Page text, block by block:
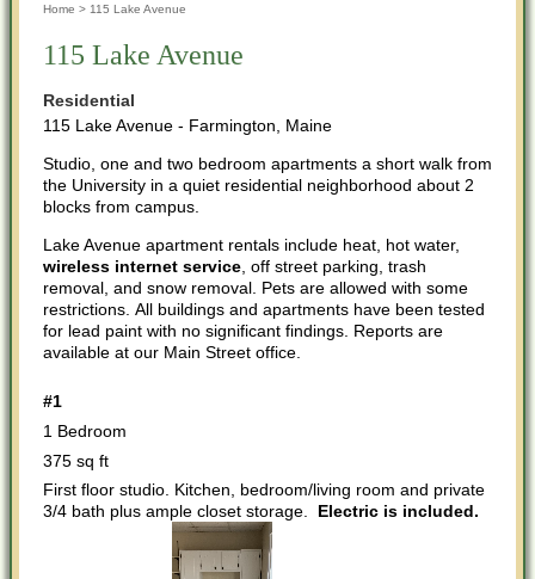
Home > 115 Lake Avenue
115 Lake Avenue
Residential
115 Lake Avenue - Farmington, Maine
Studio, one and two bedroom apartments a short walk from
the University in a quiet residential neighborhood about 2
blocks from campus.
Lake Avenue apartment rentals include heat, hot water,
wireless internet service, off street parking, trash
removal, and snow removal. Pets are allowed with some
restrictions. All buildings and apartments have been tested
for lead paint with no significant findings. Reports are
available at our Main Street office.
#1
1 Bedroom
375 sq ft
First floor studio. Kitchen, bedroom/living room and private
3/4 bath plus ample closet storage. Electric is included.